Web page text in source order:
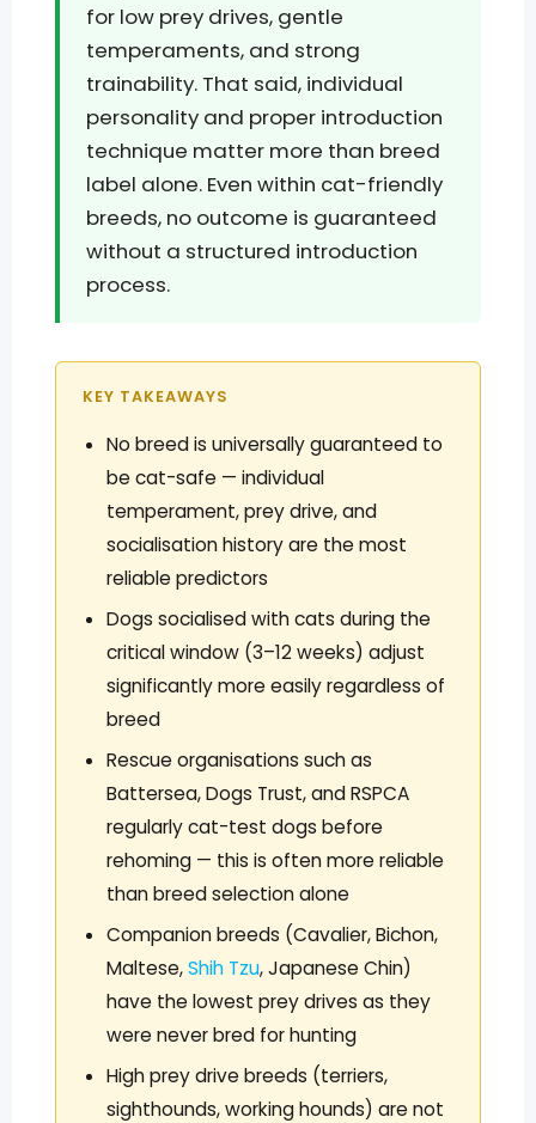
for low prey drives, gentle
temperaments, and strong
trainability. That said, individual
personality and proper introduction
technique matter more than breed
label alone. Even within cat-friendly
breeds, no outcome is guaranteed
without a structured introduction
process.
KEY TAKEAWAYS
No breed is universally guaranteed to
be cat-safe — individual
temperament, prey drive, and
socialisation history are the most
reliable predictors
Dogs socialised with cats during the
critical window (3–12 weeks) adjust
significantly more easily regardless of
breed
Rescue organisations such as
Battersea, Dogs Trust, and RSPCA
regularly cat-test dogs before
rehoming — this is often more reliable
than breed selection alone
Companion breeds (Cavalier, Bichon,
Maltese,Shih Tzu, Japanese Chin)
have the lowest prey drives as they
were never bred for hunting
High prey drive breeds (terriers,
sighthounds, working hounds) are not